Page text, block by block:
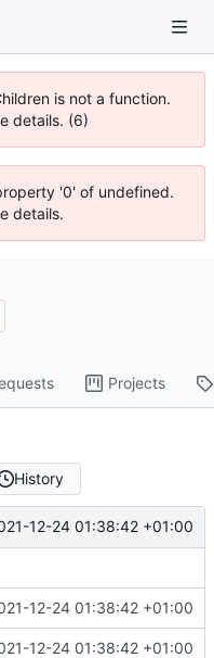
is not a function.
details. (6)
'0' of undefined.
details.
Projects
History
12-24 01:38:42 +01:00
12-24 01:38:42 +01:00
12-24 01:38:42 +01:00